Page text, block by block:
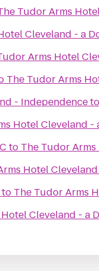
Tudor Arms
Cleveland - a
Arms Hotel
The Tudor Arms
- Independenceto
Hotel Cleveland -
to The Tudor
Hotel
to The Tudor Arms
Cleveland - a